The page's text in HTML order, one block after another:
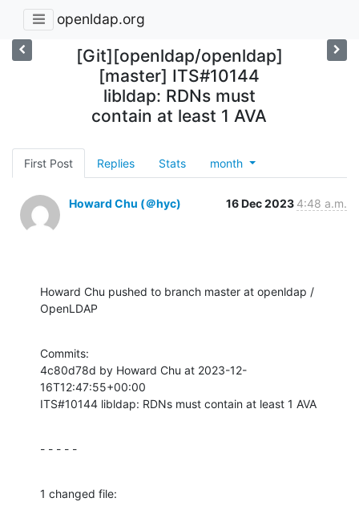
openldap.org
[Git][openldap/openldap]
[master] ITS#10144
libldap: RDNs must
contain at least 1 AVA
First Post Replies Stats month
Howard Chu (＠hyc) 16 Dec 2023 4:48 a.m.
Howard Chu pushed to branch master at openldap /
OpenLDAP
Commits:
4c80d78d by Howard Chu at 2023-12-
16T12:47:55+00:00
ITS#10144 libldap: RDNs must contain at least 1 AVA
- - - - -
1 changed file: